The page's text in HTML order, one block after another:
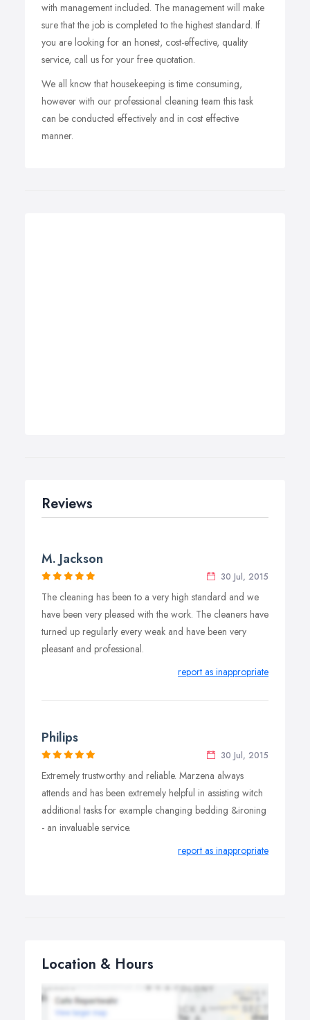
with management included. The management will make
sure that the job is completed to the highest standard. If
you are looking for an honest, cost-effective, quality
service, call us for your free quotation.
We all know that housekeeping is time consuming,
however with our professional cleaning team this task
can be conducted effectively and in cost effective
manner.
Reviews
M. Jackson
30 Jul, 2015
The cleaning has been to a very high standard and we
have been very pleased with the work. The cleaners have
turned up regularly every weak and have been very
pleasant and professional.
report as inappropriate
Philips
30 Jul, 2015
Extremely trustworthy and reliable. Marzena always
attends and has been extremely helpful in assisting witch
additional tasks for example changing bedding &ironing
- an invaluable service.
report as inappropriate
Location & Hours